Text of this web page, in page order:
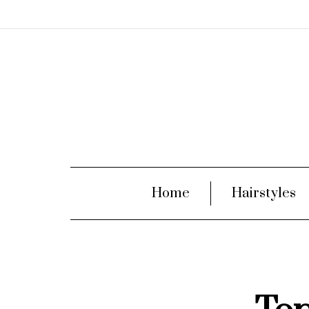
Home Hairstyles